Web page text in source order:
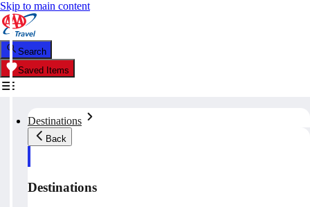
Skip to main content
Search
Saved Items
Destinations
Back
Destinations